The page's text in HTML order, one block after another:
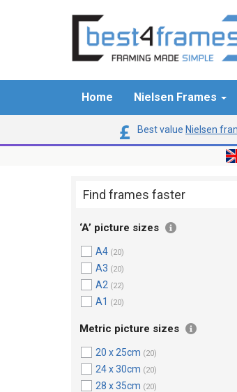
Home Nielsen Frames
Best value Nielsen
Find frames faster
‘A’ picture sizes
A4 (20)
A3 (20)
A2 (22)
A1 (20)
Metric picture sizes
20 x 25cm (20)
24 x 30cm (20)
28 x 35cm (20)